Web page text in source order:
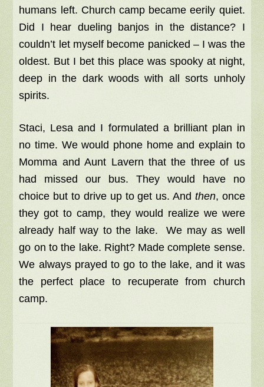
humans left. Church camp became eerily quiet.
Did I hear dueling banjos in the distance? I
couldn’t let myself become panicked – I was the
oldest. But I bet this place was spooky at night,
deep in the dark woods with all sorts unholy
spirits.
Staci, Lesa and I formulated a brilliant plan in
no time. We would phone home and explain to
Momma and Aunt Lavern that the three of us
had missed our bus. They would have no
choice but to drive up to get us. And then, once
they got to camp, they would realize we were
already half way to the lake. We may as well
go on to the lake. Right? Made complete sense.
We always prayed to go to the lake, and it was
the perfect place to recuperate from church
camp.